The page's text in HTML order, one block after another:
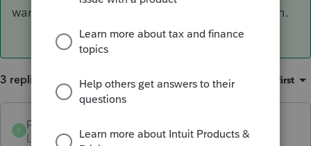
want to fill out since it was due on October 15th.
3 replies Sort by Oldest first
P
poolcleaner
Level 8 Forum|Forum|6 years ago